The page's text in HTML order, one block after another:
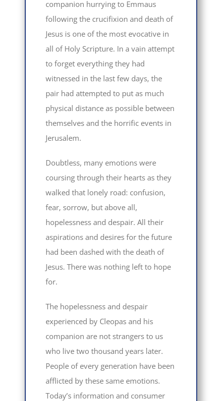
companion hurrying to Emmaus
following the crucifixion and death of
Jesus is one of the most evocative in
all of Holy Scripture. In a vain attempt
to forget everything they had
witnessed in the last few days, the
pair had attempted to put as much
physical distance as possible between
themselves and the horrific events in
Jerusalem.
Doubtless, many emotions were
coursing through their hearts as they
walked that lonely road: confusion,
fear, sorrow, but above all,
hopelessness and despair. All their
aspirations and desires for the future
had been dashed with the death of
Jesus. There was nothing left to hope
for.
The hopelessness and despair
experienced by Cleopas and his
companion are not strangers to us
who live two thousand years later.
People of every generation have been
afflicted by these same emotions.
Today’s information and consumer